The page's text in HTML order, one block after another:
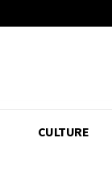
CULTURE